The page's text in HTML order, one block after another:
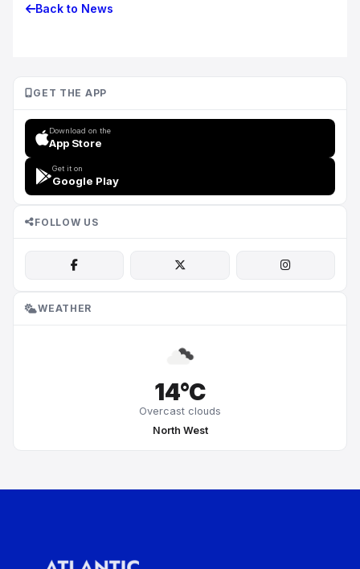
Back to News
GET THE APP
Download on the
App Store
Get it on
Google Play
FOLLOW US
WEATHER
14°C
Overcast clouds
North West